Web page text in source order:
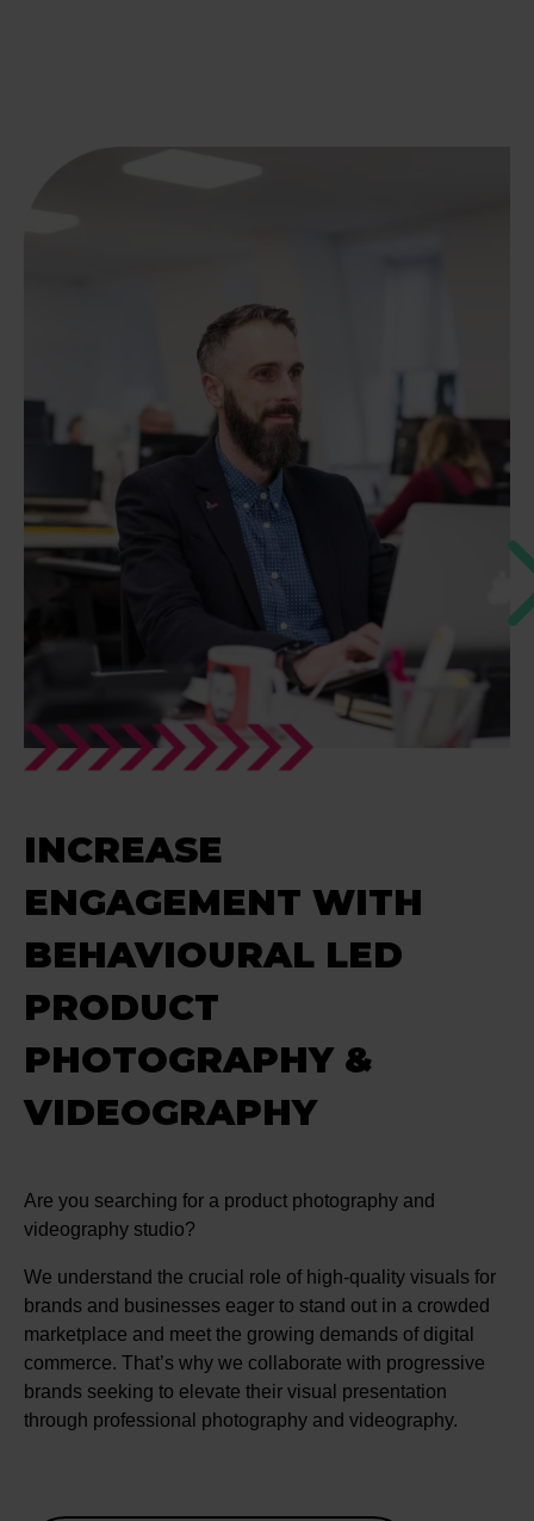
INCREASE
ENGAGEMENT WITH
BEHAVIOURAL LED
PRODUCT
PHOTOGRAPHY &
VIDEOGRAPHY
Are you searching for a product photography and
videography studio?
We understand the crucial role of high-quality visuals for
brands and businesses eager to stand out in a crowded
marketplace and meet the growing demands of digital
commerce. That’s why we collaborate with progressive
brands seeking to elevate their visual presentation
through professional photography and videography.